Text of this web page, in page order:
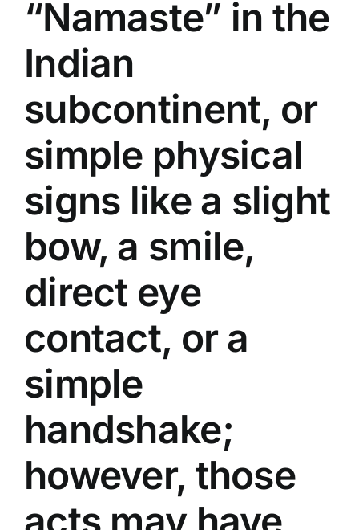
“Namaste” in the
Indian
subcontinent, or
simple physical
signs like a slight
bow, a smile,
direct eye
contact, or a
simple
handshake;
however, those